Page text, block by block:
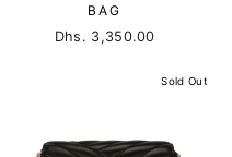
BAG
Dhs. 3,350.00
Sold Out